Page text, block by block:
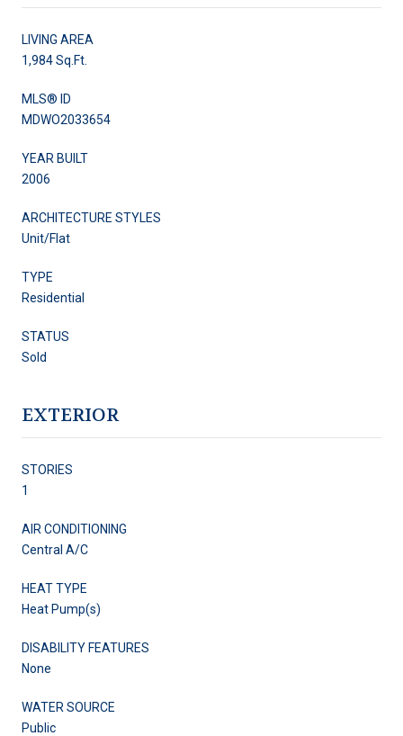
LIVING AREA
1,984 Sq.Ft.
MLS® ID
MDWO2033654
YEAR BUILT
2006
ARCHITECTURE STYLES
Unit/Flat
TYPE
Residential
STATUS
Sold
EXTERIOR
STORIES
1
AIR CONDITIONING
Central A/C
HEAT TYPE
Heat Pump(s)
DISABILITY FEATURES
None
WATER SOURCE
Public